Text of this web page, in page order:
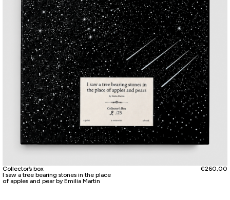
Collector’s box
I saw a tree bearing stones in the place
of apples and pear by Emilia Martin
€260,00